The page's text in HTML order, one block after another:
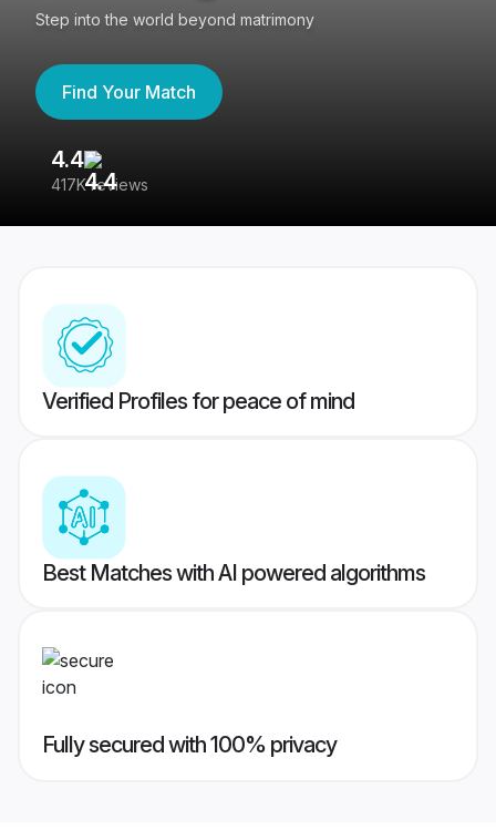
Step into the world beyond matrimony
Find Your Match
4.4
417K reviews
Verified Profiles for peace of mind
Best Matches with AI powered algorithms
Fully secured with 100% privacy